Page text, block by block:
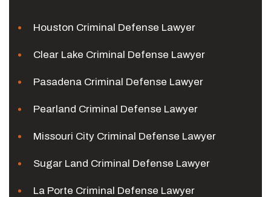
Houston Criminal Defense Lawyer
Clear Lake Criminal Defense Lawyer
Pasadena Criminal Defense Lawyer
Pearland Criminal Defense Lawyer
Missouri City Criminal Defense Lawyer
Sugar Land Criminal Defense Lawyer
La Porte Criminal Defense Lawyer